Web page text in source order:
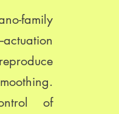
family
of